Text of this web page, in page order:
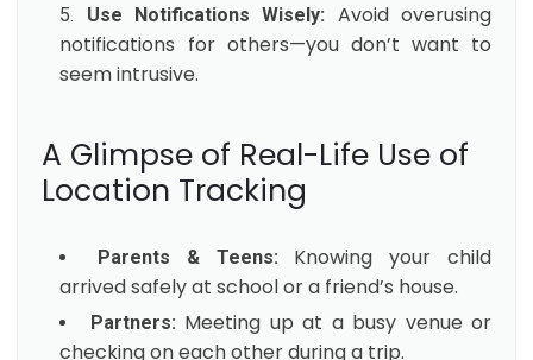
Use Notifications Wisely:
Avoid overusing
notifications for others—you don’t want to
seem intrusive.
A Glimpse of Real-Life Use of
Location Tracking
Parents & Teens:
Knowing your child
arrived safely at school or a friend’s house.
Partners: Meeting up at a busy venue or
checking on each other during a trip.